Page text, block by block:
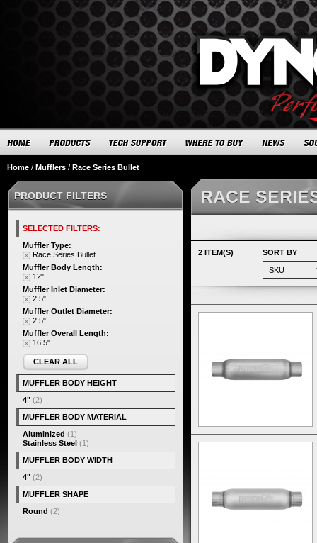
Home / Mufflers / Race Series Bullet
RACE
2 ITEM(S) SORT BY
PRODUCT FILTERS
SELECTED FILTERS:
Muffler Type:
Race Series Bullet
Muffler Body Length:
12"
Muffler Inlet Diameter:
2.5"
Muffler Outlet Diameter:
2.5"
Muffler Overall Length:
16.5"
CLEAR ALL
MUFFLER BODY HEIGHT
4" (2)
MUFFLER BODY MATERIAL
Aluminized (1)
Stainless Steel (1)
MUFFLER BODY WIDTH
4" (2)
MUFFLER SHAPE
Round (2)